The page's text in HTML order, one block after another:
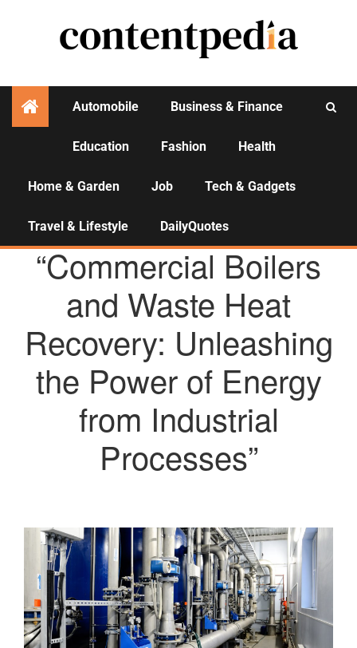
Automobile Business & Finance
Education Fashion Health
Home & Garden Job Tech & Gadgets
Travel & Lifestyle DailyQuotes
AGENCY NEWS
“Commercial Boilers
and Waste Heat
Recovery: Unleashing
the Power of Energy
from Industrial
Processes”